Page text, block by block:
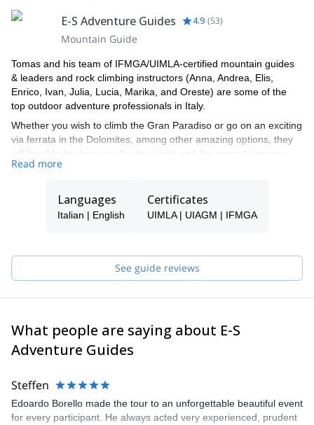
E-S Adventure Guides 4.9 (53)
Mountain Guide
Tomas and his team of IFMGA/UIMLA-certified mountain guides
& leaders and rock climbing instructors (Anna, Andrea, Elis,
Enrico, Ivan, Julia, Lucia, Marika, and Oreste) are some of the
top outdoor adventure professionals in Italy.
Whether you wish to climb the Gran Paradiso or go on an exciting
via ferrata in the Dolomites, among other amazing options, they
will be able to show you the top spots and the ropes to ensure
you have an unforgettable and safe adventure.
process and will be able to help you with all the questions you
have in order to make sure you receive the best possible guiding
and start planning an awe-inspiring experience in the mountains!
Read more
Languages
Italian | English
Certificates
UIMLA | UIAGM | IFMGA
See guide reviews
What people are saying about E-S
Adventure Guides
Steffen
Edoardo Borello made the tour to an unforgettable beautiful event
for every participant. He always acted very experienced, prudent